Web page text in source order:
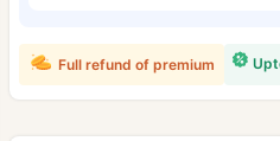
Full refund of premium